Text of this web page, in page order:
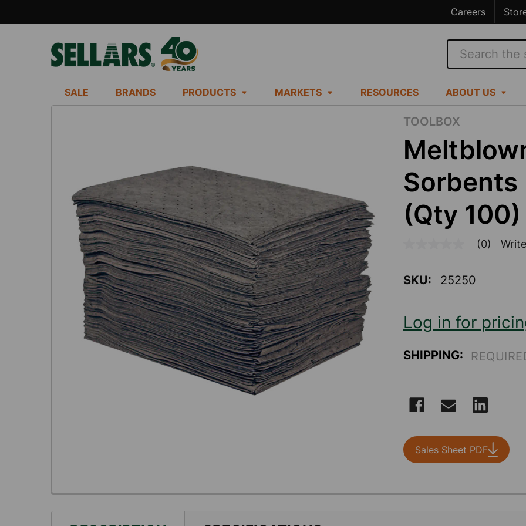
Careers
Search
SALE BRANDS PRODUCTS MARKETS RESOURCES ABOUT US
TOOLBOX
Sorbents
(Qty 100)
Same
page
(0)
SKU: 25250
Log in for
SHIPPING:
STOCK:
Sales Sheet PDF
SELECT
ALL
ADD
SELECTED
TO CART